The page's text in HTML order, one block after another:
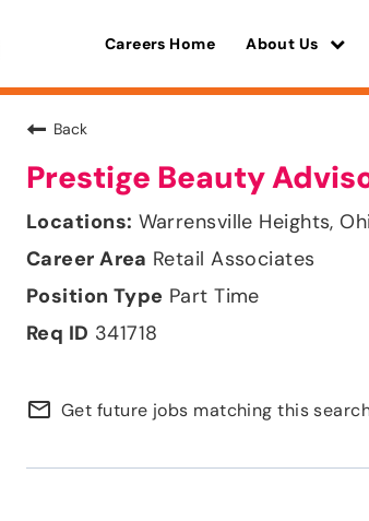
Careers Home About Us
Back
Prestige Beauty
Warrensville Heights,
Retail Associates
Part Time
341718
mail_outline Get future jobs matching this